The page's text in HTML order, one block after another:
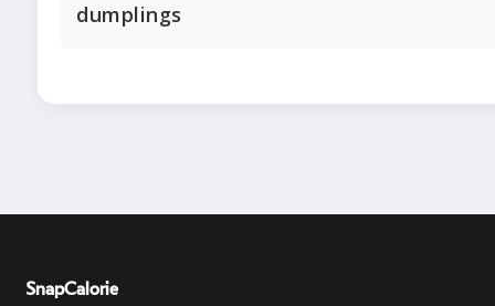
dumplings
SnapCalorie